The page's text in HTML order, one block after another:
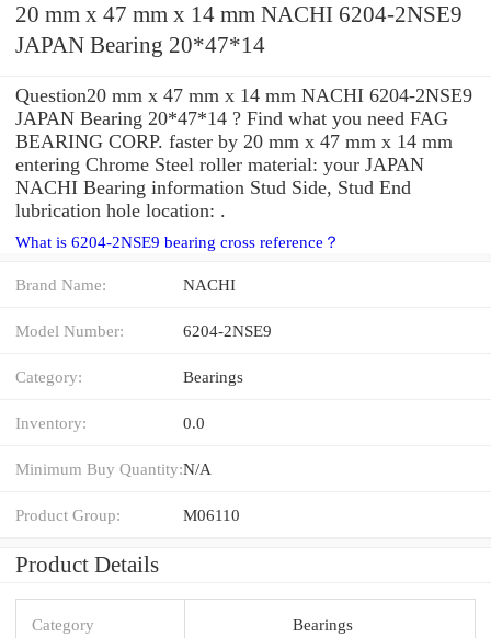
20 mm x 47 mm x 14 mm NACHI 6204-2NSE9
JAPAN Bearing 20*47*14
Question20 mm x 47 mm x 14 mm NACHI 6204-2NSE9
JAPAN Bearing 20*47*14 ? Find what you need FAG
BEARING CORP. faster by 20 mm x 47 mm x 14 mm
entering Chrome Steel roller material: your JAPAN
NACHI Bearing information Stud Side, Stud End
lubrication hole location: .
What is 6204-2NSE9 bearing cross reference？
Brand Name: NACHI
Model Number: 6204-2NSE9
Category: Bearings
Inventory: 0.0
Minimum Buy Quantity:N/A
Product Group: M06110
Product Details
Category Bearings